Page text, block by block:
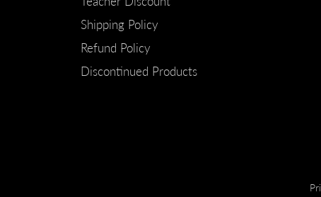
Shipping Policy
Refund Policy
Discontinued Products